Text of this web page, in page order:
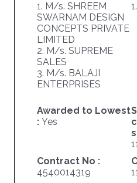
1. M/s. SHREEM
SWARNAM DESIGN
CONCEPTS PRIVATE
LIMITED
2. M/s. SUPREME
SALES
3. M/s. BALAJI
ENTERPRISES
Awarded to Lowest
: Yes
Contract No :
4540014319